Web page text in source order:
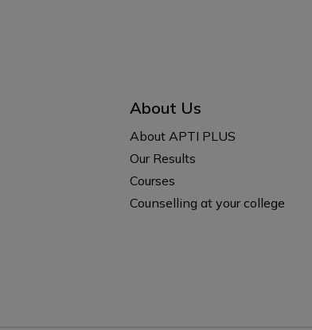
About Us
About APTI PLUS
Our Results
Courses
Counselling at your college